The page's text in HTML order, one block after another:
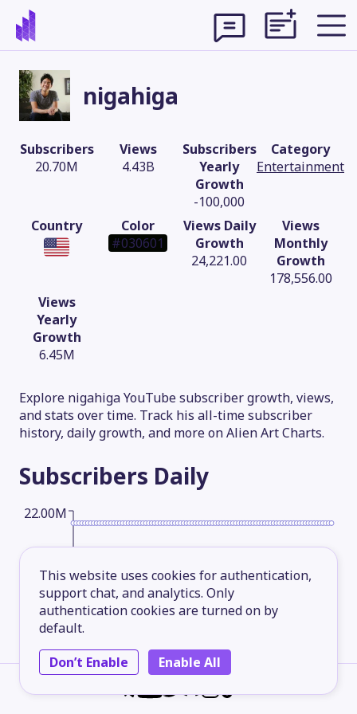
This website uses cookies for authentication,
support chat, and analytics. Only
authentication cookies are turned on by
default.
Don’t Enable
Enable All
nigahiga
Subscribers
20.70M
Views
4.43B
Subscribers
Yearly
Growth
-100,000
Category
Entertainment
Country
Color
#030601
Views Daily
Growth
24,221.00
Views
Monthly
Growth
178,556.00
Views
Yearly
Growth
6.45M
Explore nigahiga YouTube subscriber growth, views,
and stats over time. Track his all-time subscriber
history, daily growth, and more on Alien Art Charts.
Subscribers Daily
5.50M
11.00M
22.00M